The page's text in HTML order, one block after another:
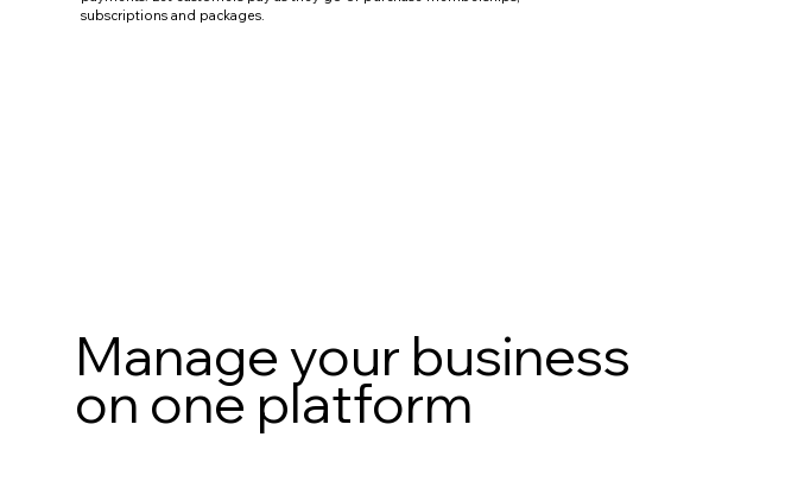
subscriptions and packages.
Manage your business
on one platform